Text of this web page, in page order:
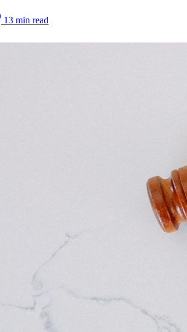
13 min read